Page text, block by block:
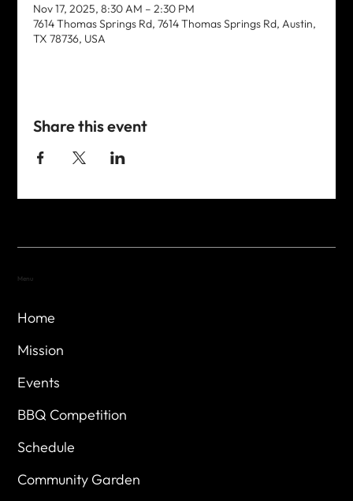
Nov 17, 2025, 8:30 AM – 2:30 PM
7614 Thomas Springs Rd, 7614 Thomas Springs Rd, Austin,
TX 78736, USA
Share this event
Home
Mission
Events
BBQ Competition
Schedule
Community Garden
Menu